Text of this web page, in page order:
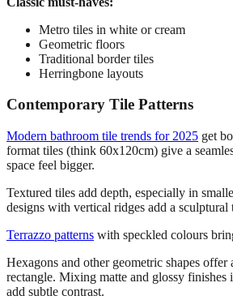
Metro tiles in white or cream
Geometric floors
Traditional border tiles
Herringbone layouts
Contemporary Tile Patterns
Modern bathroom tile trends for 2025 get
format tiles (think 60x120cm) give a
space feel bigger.
Textured tiles add depth, especially in
designs with vertical ridges add a
Terrazzo patterns with speckled colours
Hexagons and other geometric shapes offer
rectangle. Mixing matte and glossy finishes
add subtle contrast.